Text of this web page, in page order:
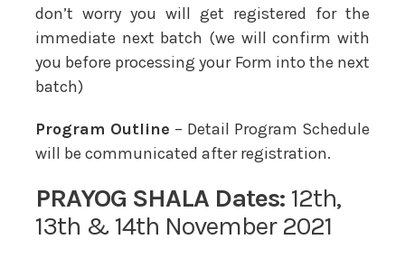
don’t worry you will get registered for the
immediate next batch (we will confirm with
you before processing your Form into the next
batch)
Program Outline – Detail Program Schedule
will be communicated after registration.
PRAYOG SHALA Dates: 12th,
13th & 14th November 2021